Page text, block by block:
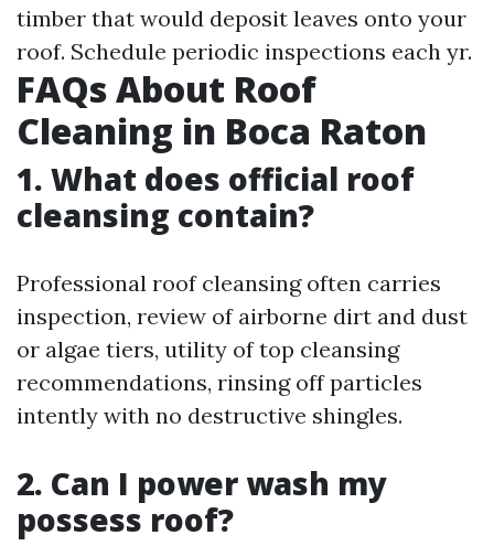
timber that would deposit leaves onto your
roof. Schedule periodic inspections each yr.
FAQs About Roof
Cleaning in Boca Raton
1. What does official roof
cleansing contain?
Professional roof cleansing often carries
inspection, review of airborne dirt and dust
or algae tiers, utility of top cleansing
recommendations, rinsing off particles
intently with no destructive shingles.
2. Can I power wash my
possess roof?